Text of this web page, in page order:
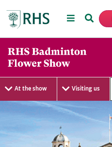
MenuSearch
At the show Visiting us